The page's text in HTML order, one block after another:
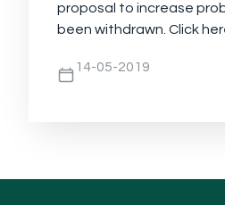
proposal to increase
been withdrawn. Click
14-05-2019